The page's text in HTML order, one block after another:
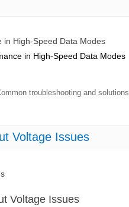
in High-Speed Data Modes
in High-Speed Data Modes
troubleshooting and solutions
Voltage Issues
Voltage Issues